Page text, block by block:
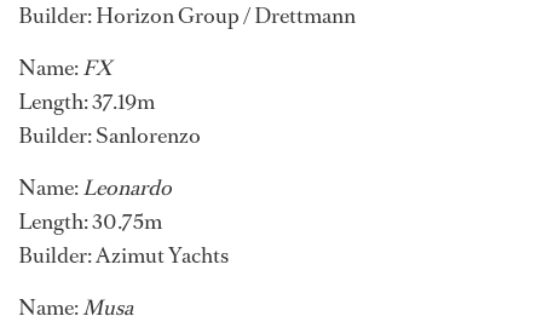
Builder: Horizon Group / Drettmann
Name:FX
Length: 37.19m
Builder: Sanlorenzo
Name:Leonardo
Length: 30.75m
Builder: Azimut Yachts
Name:Musa